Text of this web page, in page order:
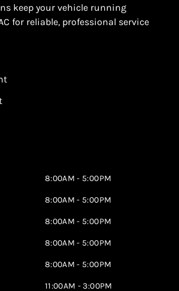
keep your vehicle running
for reliable, professional service
8:00AM - 5:00PM
8:00AM - 5:00PM
8:00AM - 5:00PM
8:00AM - 5:00PM
8:00AM - 5:00PM
11:00AM - 3:00PM